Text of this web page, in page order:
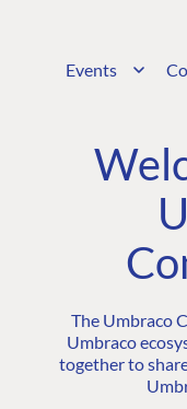
Events
The Umbraco
Umbraco
together to